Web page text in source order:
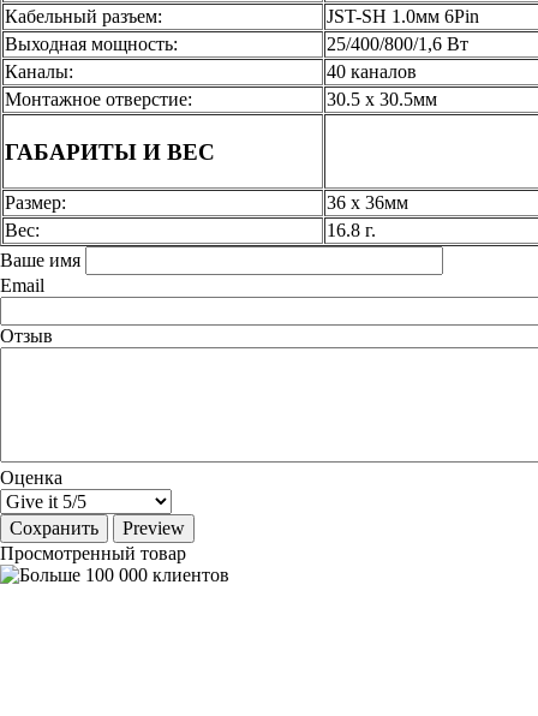
Кабельный разъем:
JST-SH 1.0мм 6Pin
Выходная мощность:
25/400/800/1,6 Вт
Каналы:
40 каналов
Монтажное отверстие:
30.5 х 30.5мм
ГАБАРИТЫ И ВЕС
Размер:
36 х 36мм
Вес:
16.8 г.
Ваше имя
Email
Отзыв
Оценка
Просмотренный товар